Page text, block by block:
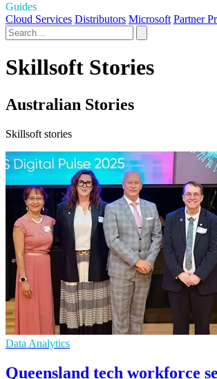
Guides
Cloud Services Distributors Microsoft Partner
Skillsoft Stories
Australian Stories
Skillsoft stories
Data Analytics
Queensland tech workforce